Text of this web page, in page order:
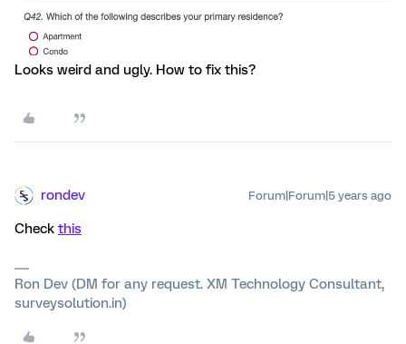
Looks weird and ugly. How to fix this?
rondev Forum|Forum|5 years ago
Check this
Ron Dev (DM for any request. XM Technology Consultant,
surveysolution.in)